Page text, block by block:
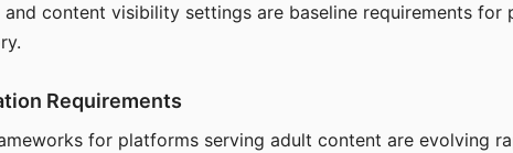
and content visibility settings are baseline requirements for
Requirements
for platforms serving adult content are evolving